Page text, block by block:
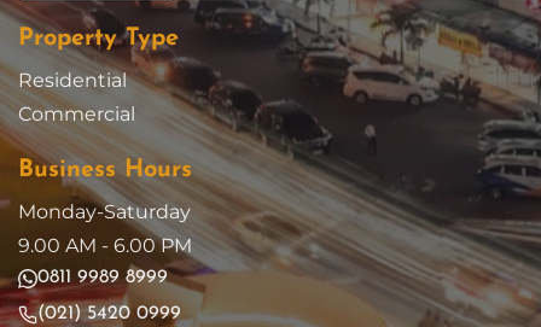
Property Type
Residential
Commercial
Business Hours
Monday-Saturday
9.00 AM - 6.00 PM
0811 9989 8999
(021) 5420 0999